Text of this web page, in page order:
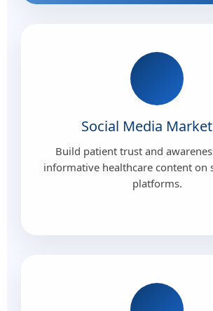
Social Media
Build patient trust and
informative healthcare content on
platforms.